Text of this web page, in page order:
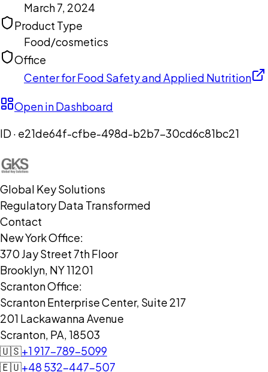
March 7, 2024
Product Type
Food/cosmetics
Office
Center for Food Safety and Applied Nutrition
Open in Dashboard
ID · e21de64f-cfbe-498d-b2b7-30cd6c81bc21
Global Key Solutions
Regulatory Data Transformed
Contact
New York Office:
370 Jay Street 7th Floor
Brooklyn, NY 11201
Scranton Office:
Scranton Enterprise Center, Suite 217
201 Lackawanna Avenue
Scranton, PA, 18503
🇺🇸+1 917-789-5099
🇪🇺+48 532-447-507